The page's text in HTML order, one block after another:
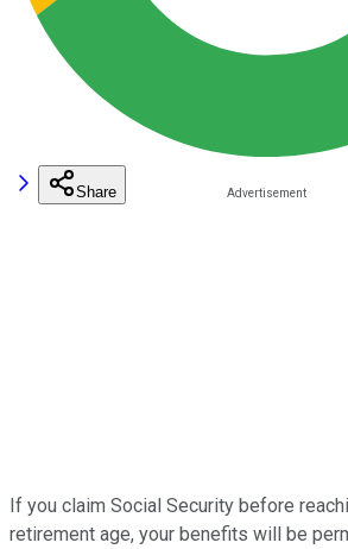
Share
If you claim Social Security before
retirement age, your benefits will be